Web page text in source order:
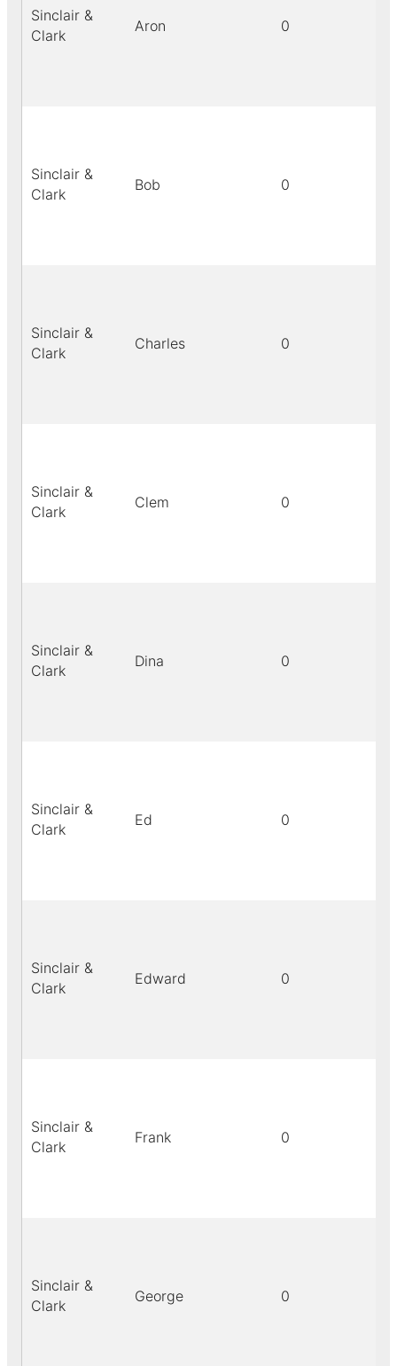
Sinclair &
Clark
Aron 0
Sinclair &
Clark
Bob 0
Sinclair &
Clark
Charles 0
Sinclair &
Clark
Clem 0
Sinclair &
Clark
Dina 0
Sinclair &
Clark
Ed 0
Sinclair &
Clark
Edward 0
Sinclair &
Clark
Frank 0
Sinclair &
Clark
George 0